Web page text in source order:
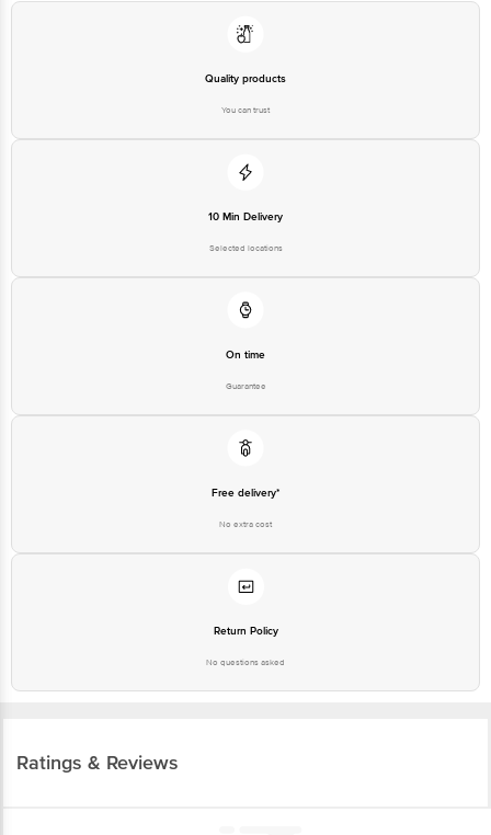
Quality products
You can trust
10 Min Delivery
Selected locations
On time
Guarantee
Free delivery*
No extra cost
Return Policy
No questions asked
Ratings & Reviews